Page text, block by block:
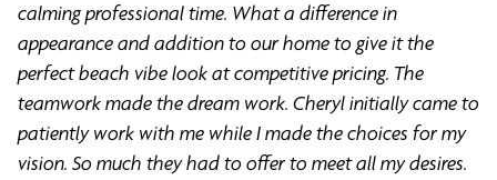
calming professional time. What a difference in
appearance and addition to our home to give it the
perfect beach vibe look at competitive pricing. The
teamwork made the dream work. Cheryl initially came to
patiently work with me while I made the choices for my
vision. So much they had to offer to meet all my desires.